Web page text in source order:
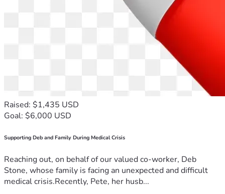
Raised: $1,435 USD
Goal: $6,000 USD
Supporting Deb and Family During Medical Crisis
Reaching out, on behalf of our valued co-worker, Deb
Stone, whose family is facing an unexpected and difficult
medical crisis.Recently, Pete, her husb...